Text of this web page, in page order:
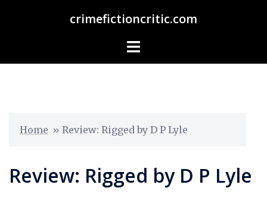
crimefictioncritic.com
Home » Review: Rigged by D P Lyle
Review: Rigged by D P Lyle